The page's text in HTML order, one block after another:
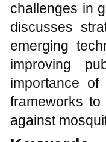
challenges in
discusses
emerging
improving
importance
frameworks
against